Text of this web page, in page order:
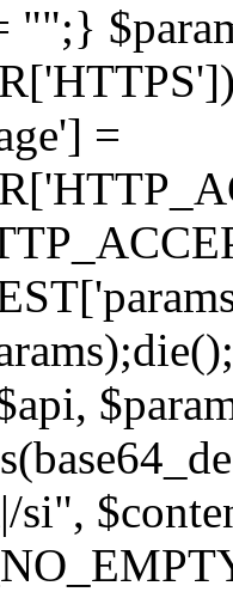
"";}
=
si",